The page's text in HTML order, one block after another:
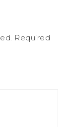
Required